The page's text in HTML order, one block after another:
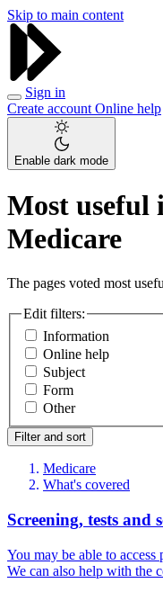
Skip to main content
Sign in
Create account Online help
Enable dark mode
Most
Medicare
The pages voted most
Edit filters:
Information
Online help
Subject
Form
Other
Filter and sort
Medicare
What's covered
Screening, tests and
You may be able to access
We can also help with the